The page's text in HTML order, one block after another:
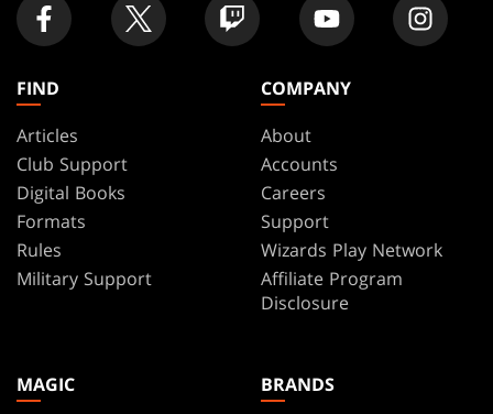
FIND
Articles
Club Support
Digital Books
Formats
Rules
Military Support
COMPANY
About
Accounts
Careers
Support
Wizards Play Network
Affiliate Program
Disclosure
MAGIC
BRANDS